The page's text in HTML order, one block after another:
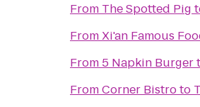
From The Spotted Pig
FromXi'an Famous
From 5 Napkin Burger
FromCorner Bistroto